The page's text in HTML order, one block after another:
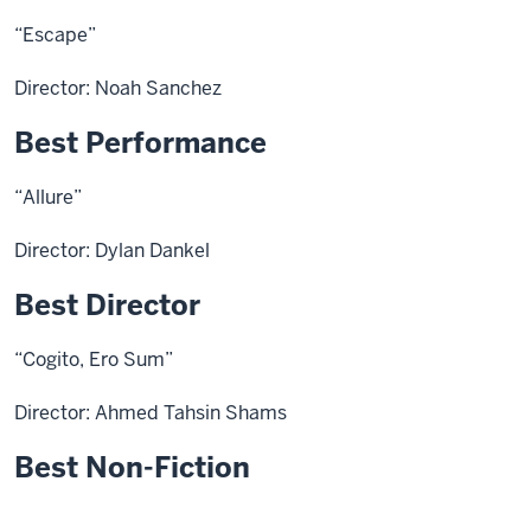
“Escape”
Director: Noah Sanchez
Best Performance
“Allure”
Director: Dylan Dankel
Best Director
“Cogito, Ero Sum”
Director: Ahmed Tahsin Shams
Best Non-Fiction